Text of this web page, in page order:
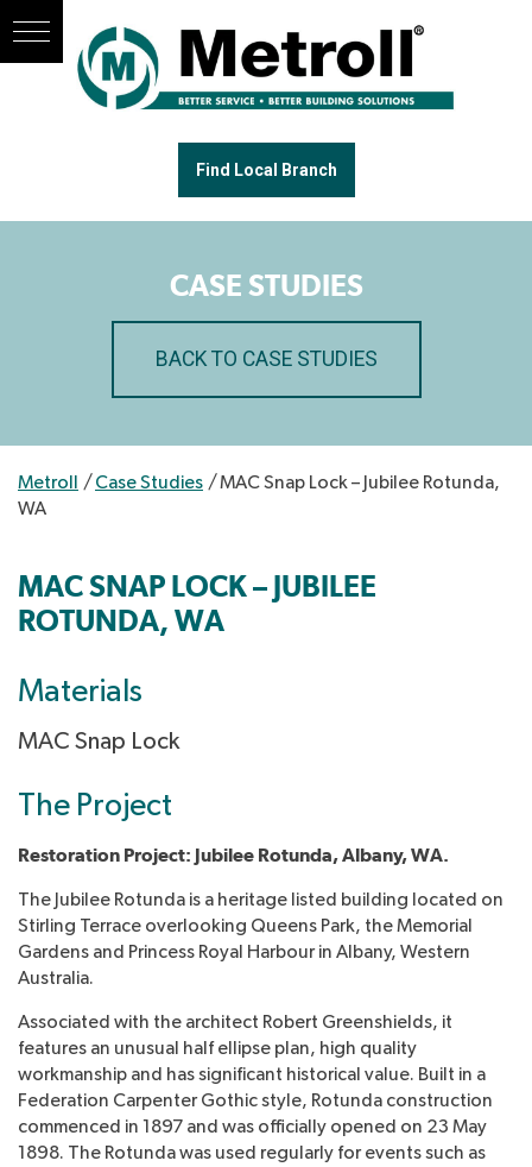
Find Local Branch
CASE STUDIES
BACK TO CASE STUDIES
Metroll / Case Studies /MAC Snap Lock – Jubilee Rotunda,
WA
MAC SNAP LOCK – JUBILEE
ROTUNDA, WA
Materials
MAC Snap Lock
The Project
Restoration Project: Jubilee Rotunda, Albany, WA.
The Jubilee Rotunda is a heritage listed building located on
Stirling Terrace overlooking Queens Park, the Memorial
Gardens and Princess Royal Harbour in Albany, Western
Australia.
Associated with the architect Robert Greenshields, it
features an unusual half ellipse plan, high quality
workmanship and has significant historical value. Built in a
Federation Carpenter Gothic style, Rotunda construction
commenced in 1897 and was officially opened on 23 May
1898. The Rotunda was used regularly for events such as